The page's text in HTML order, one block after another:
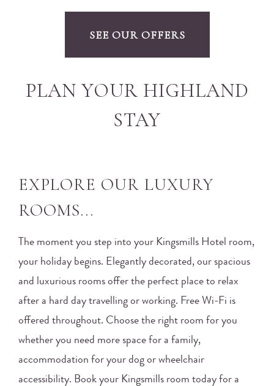
SEE OUR OFFERS
PLAN YOUR HIGHLAND
STAY
EXPLORE OUR LUXURY
ROOMS...
The moment you step into your Kingsmills Hotel room,
your holiday begins. Elegantly decorated, our spacious
and luxurious rooms offer the perfect place to relax
after a hard day travelling or working. Free Wi-Fi is
offered throughout. Choose the right room for you
whether you need more space for a family,
accommodation for your dog or wheelchair
accessibility. Book your Kingsmills room today for a